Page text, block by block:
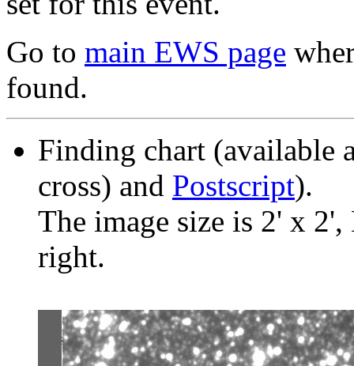
Go to main EWS page
found.
Finding chart (available
cross) and Postscript).
The image size is 2' x
right.